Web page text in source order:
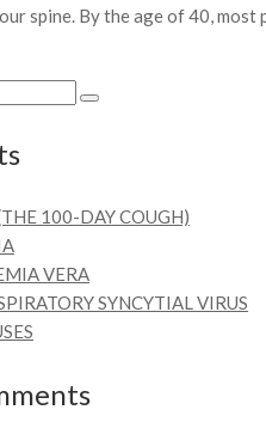
spine. By the age of 40, most
100-DAY COUGH)
VERA
SYNCYTIAL VIRUS